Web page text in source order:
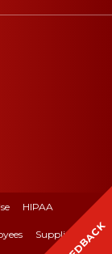
HIPAA
Suppliers